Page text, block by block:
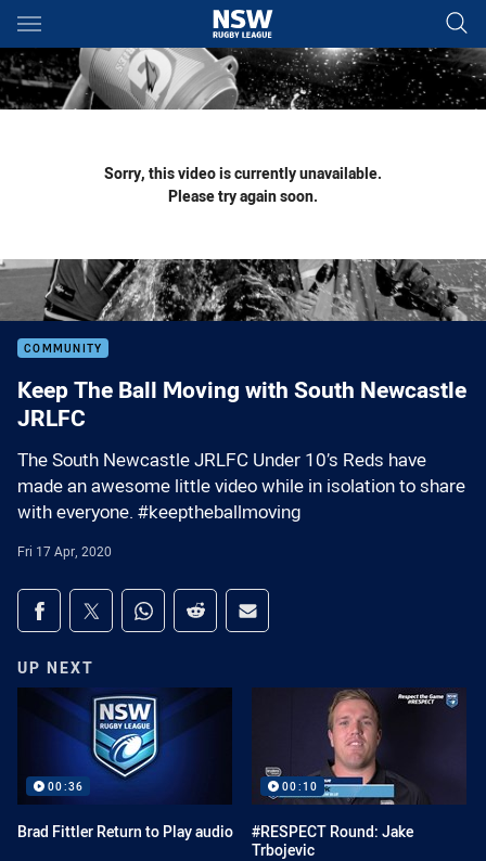
Main
You have skipped the navigation, tab for page content
Sorry, this video is currently unavailable.
Please try again soon.
COMMUNITY
Keep The Ball Moving with South Newcastle
JRLFC
The South Newcastle JRLFC Under 10’s Reds have
made an awesome little video while in isolation to share
with everyone. #keeptheballmoving
Fri 17 Apr, 2020
Share on social media
Share via Facebook
Share via Twitter
Share via Whats-app
Share via Reddit
Share via Email
UP NEXT
00:36
Brad Fittler Return to Play audio
00:10
#RESPECT Round: Jake
Trbojevic